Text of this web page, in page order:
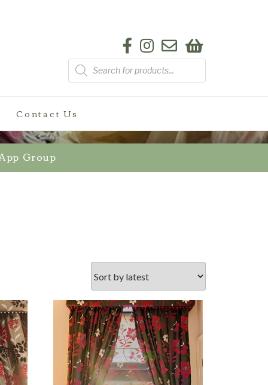
Products
search
Group
Contact Us